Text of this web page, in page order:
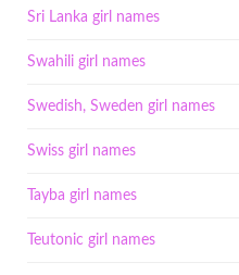
Sri Lanka girl names
Swahili girl names
Swedish, Sweden girl names
Swiss girl names
Tayba girl names
Teutonic girl names